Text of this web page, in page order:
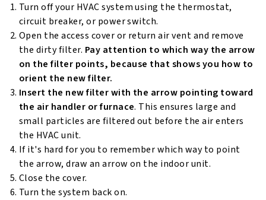
Turn off your HVAC system using the thermostat,
circuit breaker, or power switch.
Open the access cover or return air vent and remove
the dirty filter. Pay attention to which way the arrow
on the filter points, because that shows you how to
orient the new filter.
Insert the new filter with the arrow pointing toward
the air handler or furnace. This ensures large and
small particles are filtered out before the air enters
the HVAC unit.
If it's hard for you to remember which way to point
the arrow, draw an arrow on the indoor unit.
Close the cover.
Turn the system back on.